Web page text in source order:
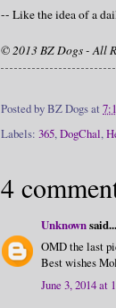
-- Like the idea of a
© 2013 BZ Dogs - All
Posted byBZ Dogsat
Labels: 365,DogChal,
4
Unknownsaid...
OMD the last
Best wishes
June 3, 2014 at